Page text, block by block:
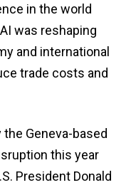
in the world
was reshaping
and international
trade costs and
the Geneva-based
this year
President Donald